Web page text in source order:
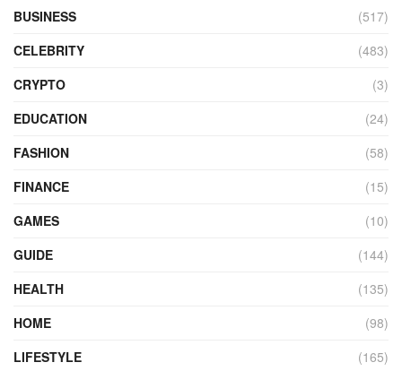
BUSINESS
(517)
CELEBRITY
(483)
CRYPTO
(3)
EDUCATION
(24)
FASHION
(58)
FINANCE
(15)
GAMES
(10)
GUIDE
(144)
HEALTH
(135)
HOME
(98)
LIFESTYLE
(165)